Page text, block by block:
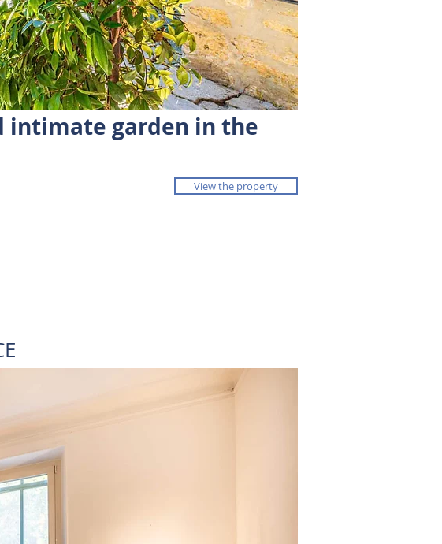
intimate garden in the
View the property